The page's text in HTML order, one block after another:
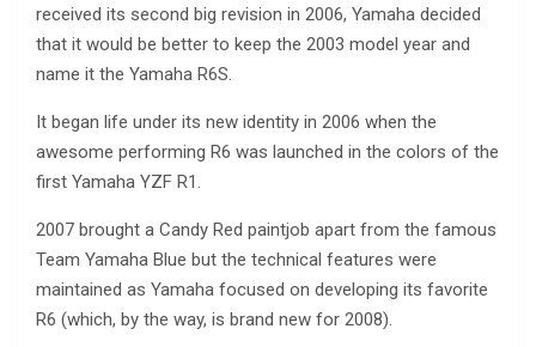
received its second big revision in 2006, Yamaha decided
that it would be better to keep the 2003 model year and
name it the Yamaha R6S.
It began life under its new identity in 2006 when the
awesome performing R6 was launched in the colors of the
first Yamaha YZF R1.
2007 brought a Candy Red paintjob apart from the famous
Team Yamaha Blue but the technical features were
maintained as Yamaha focused on developing its favorite
R6 (which, by the way, is brand new for 2008).